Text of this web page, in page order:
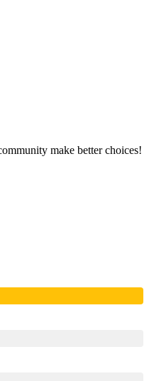
make better choices!